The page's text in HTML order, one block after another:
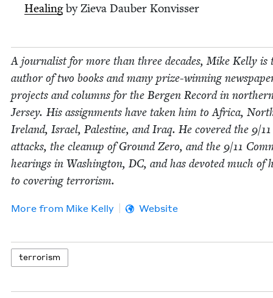
Heal­ingby Zie­va Dauber Konvisser
A jour­nal­ist for more than three decades, Mike Kel­ly is
author of two books and many prize-win­ning
projects and columns for the Bergen Record in
Jer­sey. His assign­ments have tak­en him to Africa,
Ire­land, Israel, Pales­tine, and Iraq. He cov­ered the 9/11
attacks, the cleanup of Ground Zero, and the 9/11
hear­ings in Wash­ing­ton, DC, and has devot­ed much of
to cov­er­ing terrorism.
More from Mike Kel­ly Website
ter­ror­ism